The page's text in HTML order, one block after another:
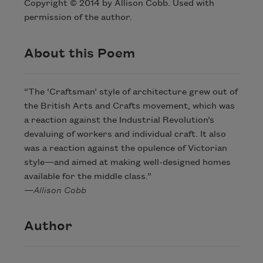
Copyright © 2014 by Allison Cobb. Used with
permission of the author.
About this Poem
“The ‘Craftsman’ style of architecture grew out of
the British Arts and Crafts movement, which was
a reaction against the Industrial Revolution’s
devaluing of workers and individual craft. It also
was a reaction against the opulence of Victorian
style—and aimed at making well-designed homes
available for the middle class.”
—Allison Cobb
Author